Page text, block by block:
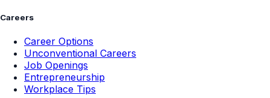
Careers
Career Options
Unconventional Careers
Job Openings
Entrepreneurship
Workplace Tips